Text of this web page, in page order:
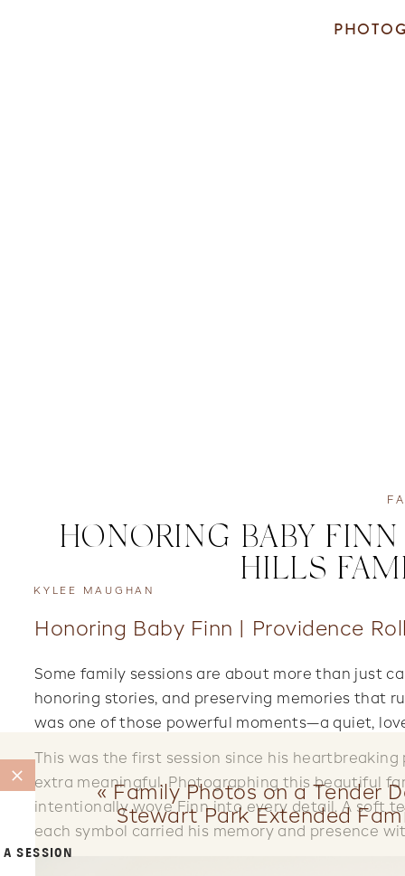
A SESSION
HONORING BABY
HILLS
Honoring Baby Finn | Providence
Some family sessions are about more than just
honoring stories, and preserving memories that
was one of those powerful moments—a quiet,
This was the first session since his
extra meaningful. Photographing this beautiful
intentionally wove Finn into every detail. A soft
each symbol carried his memory and presence
KYLEE MAUGHAN
«Family Photos on a Tender
Stewart Park Extended